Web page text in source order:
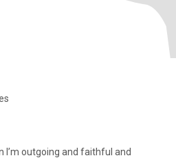
I’m outgoing and faithful and